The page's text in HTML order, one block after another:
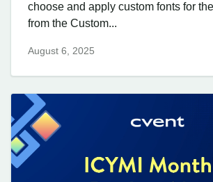
choose and apply custom fonts for
from the Custom...
August 6, 2025